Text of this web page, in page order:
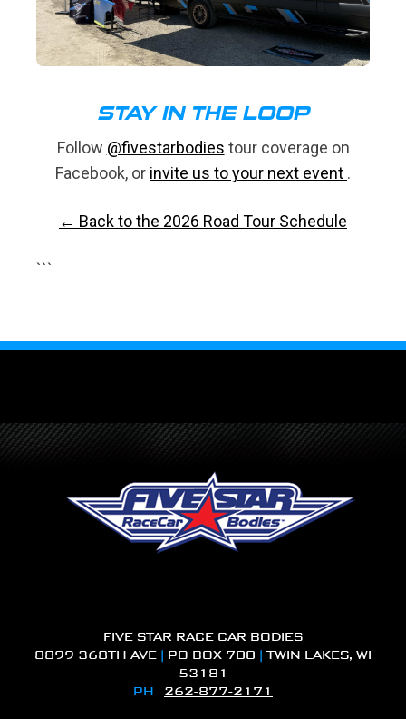
STAY IN THE LOOP
Follow @fivestarbodies tour coverage on
Facebook, or invite us to your next event .
← Back to the 2026 Road Tour Schedule
```
FIVE STAR RACE CAR BODIES
8899 368TH AVE | PO BOX 700 | TWIN LAKES, WI
53181
PH 262-877-2171